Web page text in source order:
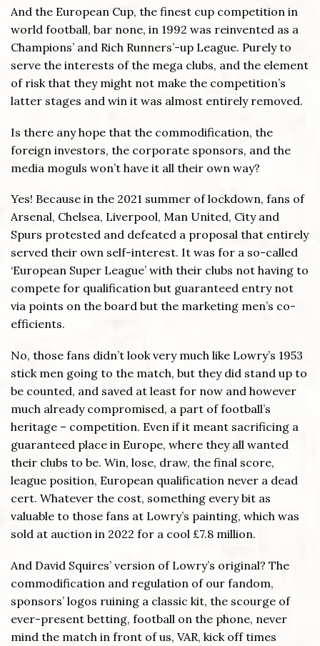
And the European Cup, the finest cup competition in
world football, bar none, in 1992 was reinvented as a
Champions’ and Rich Runners’-up League. Purely to
serve the interests of the mega clubs, and the element
of risk that they might not make the competition’s
latter stages and win it was almost entirely removed.
Is there any hope that the commodification, the
foreign investors, the corporate sponsors, and the
media moguls won’t have it all their own way?
Yes! Because in the 2021 summer of lockdown, fans of
Arsenal, Chelsea, Liverpool, Man United, City and
Spurs protested and defeated a proposal that entirely
served their own self-interest. It was for a so-called
‘European Super League’ with their clubs not having to
compete for qualification but guaranteed entry not
via points on the board but the marketing men’s co-
efficients.
No, those fans didn’t look very much like Lowry’s 1953
stick men going to the match, but they did stand up to
be counted, and saved at least for now and however
much already compromised, a part of football’s
heritage – competition. Even if it meant sacrificing a
guaranteed place in Europe, where they all wanted
their clubs to be. Win, lose, draw, the final score,
league position, European qualification never a dead
cert. Whatever the cost, something every bit as
valuable to those fans at Lowry’s painting, which was
sold at auction in 2022 for a cool £7.8 million.
And David Squires’ version of Lowry’s original? The
commodification and regulation of our fandom,
sponsors’ logos ruining a classic kit, the scourge of
ever-present betting, football on the phone, never
mind the match in front of us, VAR, kick off times